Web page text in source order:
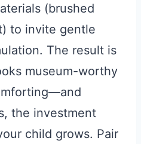
(brushed
to invite gentle
The result is
museum-worthy
the investment
child grows. Pair